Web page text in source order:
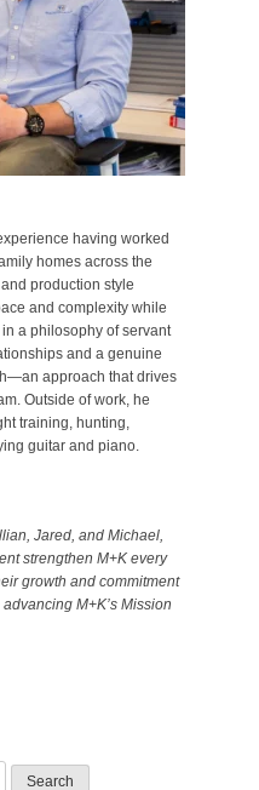
having worked
homes across the
production style
and complexity while
a philosophy of servant
and a genuine
approach that drives
Outside of work, he
training, hunting,
guitar and piano.
Jared, and Michael,
strengthen M+K every
growth and commitment
M+K’s Mission